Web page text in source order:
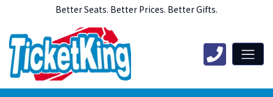
Better Seats. Better Prices. Better Gifts.